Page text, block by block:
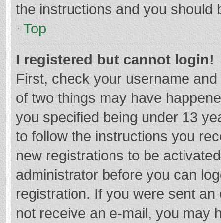
the instructions and you should
Top
I registered but cannot login!
First, check your username
of two things may have
you specified being under 13
to follow the instructions you
new registrations to be
administrator before you can
registration. If you were sent
not receive an e-mail, you may